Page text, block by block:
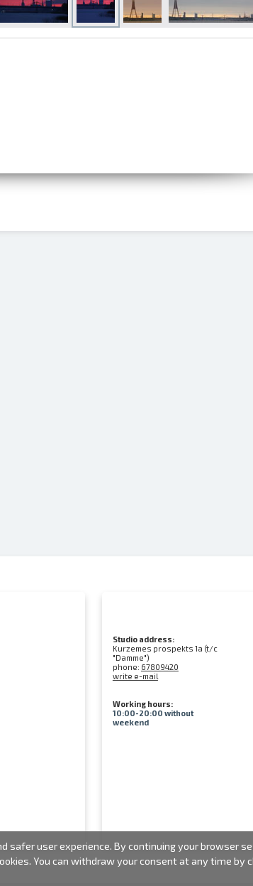
Studio address:
Kurzemes prospekts 1a (t/c
"Damme")
phone: 67809420
write e-mail
Working hours:
10:00-20:00 without
weekend
safer user experience. By continuing your browser
You can withdraw your consent at any time by